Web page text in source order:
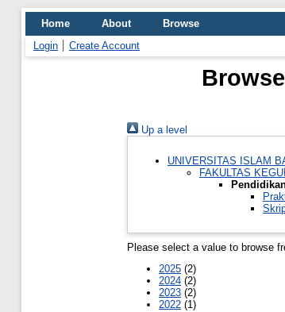
Home About
Browse
Login
Create Account
Up a level
UNIVERSITAS ISLAM
FAKULTAS
Please select a value to browse
2025 (2)
2024 (2)
2023 (2)
2022 (1)